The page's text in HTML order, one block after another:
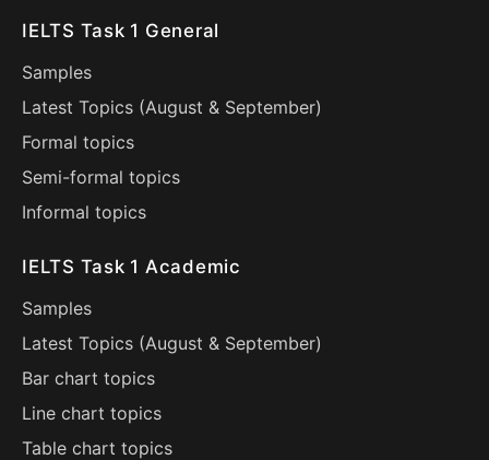
IELTS Task 1 General
Samples
Latest Topics (August & September)
Formal topics
Semi-formal topics
Informal topics
IELTS Task 1 Academic
Samples
Latest Topics (August & September)
Bar chart topics
Line chart topics
Table chart topics